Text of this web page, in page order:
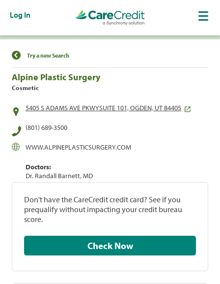
Log In
Find a Location
Try a new Search
Alpine Plastic Surgery
Cosmetic
5405 S ADAMS AVE PKWYSUITE 101, OGDEN, UT 84405
(801) 689-3500
WWW.ALPINEPLASTICSURGERY.COM
Doctors:
Dr. Randall Barnett, MD
Don't have the CareCredit credit card? See if you
prequalify without impacting your credit bureau
score.
Check Now